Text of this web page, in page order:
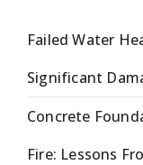
Failed Water
Significant
Concrete
Fire: Lessons